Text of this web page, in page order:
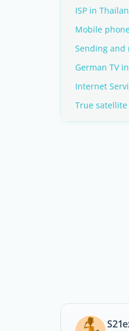
ISP in
Mobile
Sending and
German TV
Internet
True